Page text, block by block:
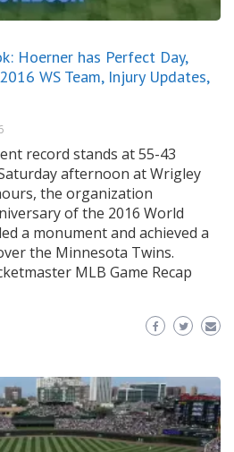
Hoerner has Perfect Day,
WS Team, Injury Updates,
record stands at 55-43
afternoon at Wrigley
the organization
of the 2016 World
a monument and achieved a
the Minnesota Twins.
MLB Game Recap